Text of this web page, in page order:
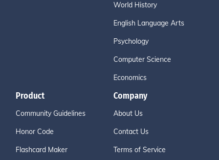
World History
English Language Arts
Psychology
Computer Science
Economics
Product
Community Guidelines
Honor Code
Flashcard Maker
Company
About Us
Contact Us
Terms of Service